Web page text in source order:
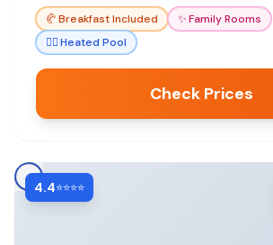
🥐Breakfast Included ✨Family Rooms
🏊‍♀️Heated Pool
Check Prices
4.4⭐⭐⭐⭐